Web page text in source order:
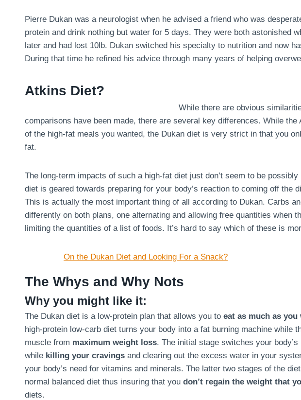
Pierre Dukan was a neurologist when he advised a friend who was
protein and drink nothing but water for 5 days. They were both astonished
later and had lost 10lb. Dukan switched his specialty to nutrition and now
During that time he refined his advice through many years of helping
Atkins Diet?
While there are obvious
comparisons have been made, there are several key differences. While
of the high-fat meals you wanted, the Dukan diet is very strict in that you
fat.
The long-term impacts of such a high-fat diet just don’t seem to be
diet is geared towards preparing for your body’s reaction to coming off the
This is actually the most important thing of all according to Dukan. Carbs
differently on both plans, one alternating and allowing free quantities when
limiting the quantities of a list of foods. It’s hard to say which of these is
On the Dukan Diet and Looking For a Snack?
The Whys and Why Nots
Why you might like it:
The Dukan diet is a low-protein plan that allows you to eat as much as you
high-protein low-carb diet turns your body into a fat burning machine while
muscle from maximum weight loss. The initial stage switches your
while killing your cravings and clearing out the excess water in your
your body’s need for vitamins and minerals. The latter two stages of the
normal balanced diet thus insuring that you don’t regain the weight that
diets.